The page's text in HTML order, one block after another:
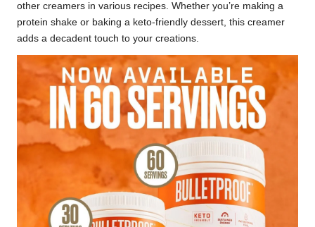
other creamers in various recipes. Whether you’re making a
protein shake or baking a keto-friendly dessert, this creamer
adds a decadent touch to your creations.